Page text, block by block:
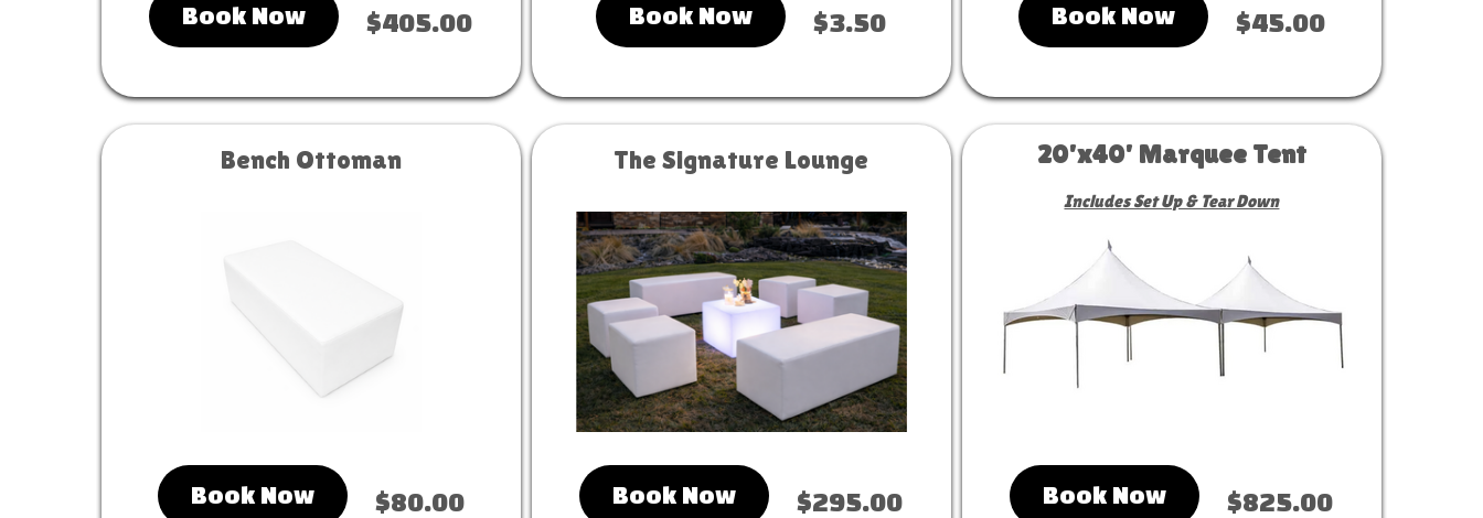
Book Now $405.00 Book Now $3.50 Book Now $45.00
Bench Ottoman
Book Now $80.00
The Signature Lounge
Book Now $295.00
20'x40' Marquee Tent
Includes Set Up & Tear Down
Book Now $825.00